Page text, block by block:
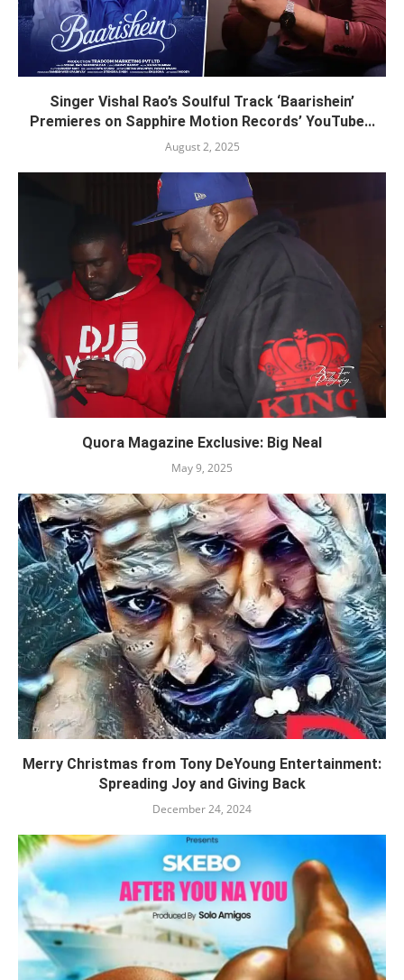
Singer Vishal Rao’s Soulful Track ‘Baarishein’
Premieres on Sapphire Motion Records’ YouTube...
August 2, 2025
Quora Magazine Exclusive: Big Neal
May 9, 2025
Merry Christmas from Tony DeYoung Entertainment:
Spreading Joy and Giving Back
December 24, 2024